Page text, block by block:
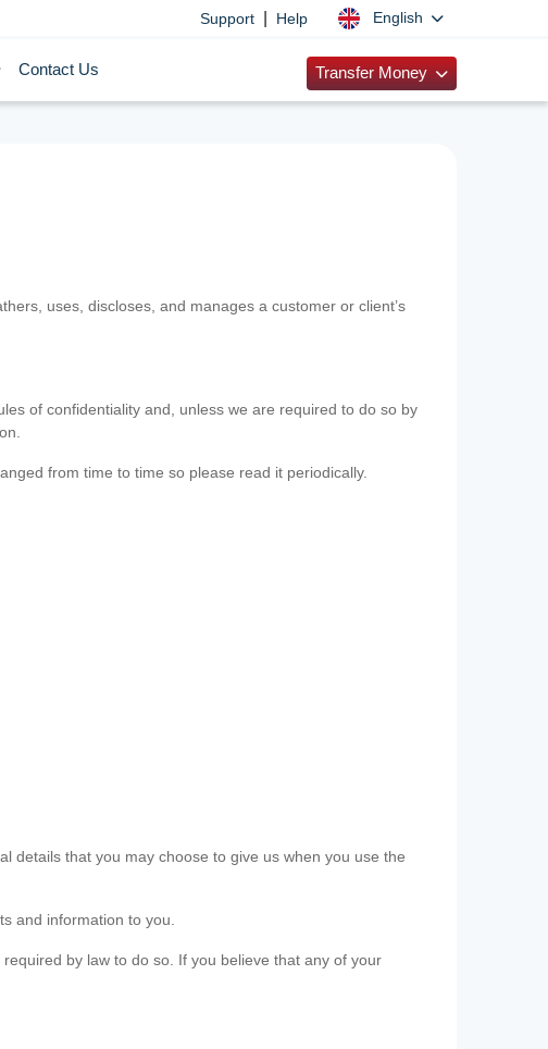
Support Help English
Contact Us Transfer Money
uses, discloses, and manages a customer or client’s
of confidentiality and, unless we are required to do so by
from time to time so please read it periodically.
details that you may choose to give us when you use the
and information to you.
by law to do so. If you believe that any of your